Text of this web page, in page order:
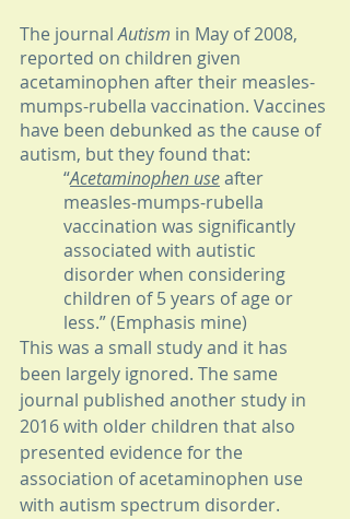
The journal Autism in May of 2008,
reported on children given
acetaminophen after their measles-
mumps-rubella vaccination. Vaccines
have been debunked as the cause of
autism, but they found that:
“Acetaminophen use after
measles-mumps-rubella
vaccination was significantly
associated with autistic
disorder when considering
children of 5 years of age or
less.” (Emphasis mine)
This was a small study and it has
been largely ignored. The same
journal published another study in
2016 with older children that also
presented evidence for the
association of acetaminophen use
with autism spectrum disorder.